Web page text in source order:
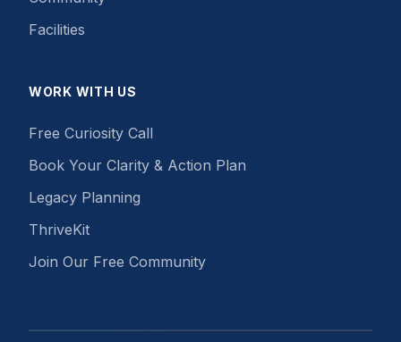
Facilities
WORK WITH US
Free Curiosity Call
Book Your Clarity & Action Plan
Legacy Planning
ThriveKit
Join Our Free Community